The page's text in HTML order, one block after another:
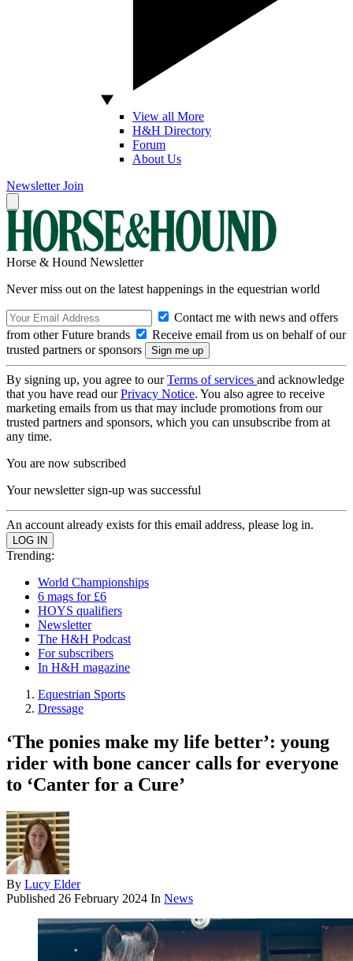
View all More
H&H Directory
Forum
About Us
Newsletter Join
Horse & Hound Newsletter
Never miss out on the latest happenings in the equestrian world
Contact me with news and offers
from other Future brands
Receive email from us on behalf of our
trusted partners or sponsors
By signing up, you agree to ourTerms of services and acknowledge
that you have read ourPrivacy Notice. You also agree to receive
marketing emails from us that may include promotions from our
trusted partners and sponsors, which you can unsubscribe from at
any time.
You are now subscribed
Your newsletter sign-up was successful
An account already exists for this email address, please log in.
Trending:
World Championships
6 mags for £6
HOYS qualifiers
Newsletter
The H&H Podcast
For subscribers
In H&H magazine
Equestrian Sports
Dressage
‘The ponies make my life better’: young
rider with bone cancer calls for everyone
to ‘Canter for a Cure’
By Lucy Elder
Published 26 February 2024 In News